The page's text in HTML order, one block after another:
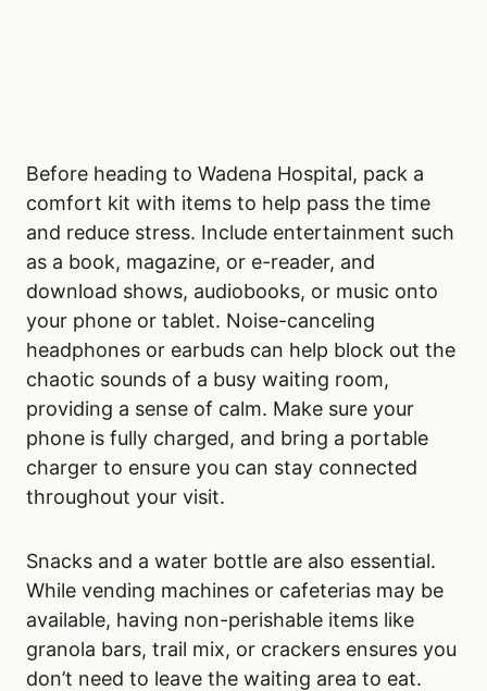
Before heading to Wadena Hospital, pack a
comfort kit with items to help pass the time
and reduce stress. Include entertainment such
as a book, magazine, or e-reader, and
download shows, audiobooks, or music onto
your phone or tablet. Noise-canceling
headphones or earbuds can help block out the
chaotic sounds of a busy waiting room,
providing a sense of calm. Make sure your
phone is fully charged, and bring a portable
charger to ensure you can stay connected
throughout your visit.
Snacks and a water bottle are also essential.
While vending machines or cafeterias may be
available, having non-perishable items like
granola bars, trail mix, or crackers ensures you
don’t need to leave the waiting area to eat.